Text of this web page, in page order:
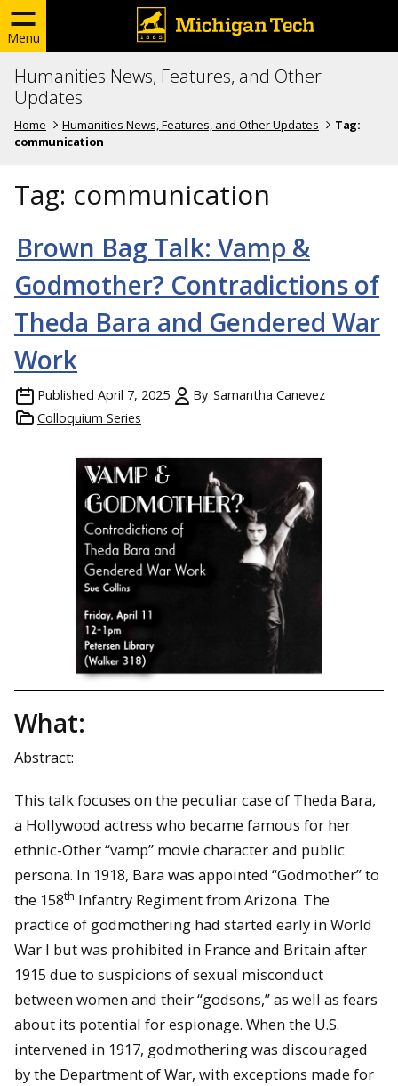
Menu
Humanities News, Features, and Other
Updates
Home Humanities News, Features, and Other Updates
Tag:
communication
Tag: communication
Brown Bag Talk: Vamp &
Godmother? Contradictions of
Theda Bara and Gendered War
Work
Published April 7, 2025 By Samantha Canevez
Colloquium Series
What:
Abstract:
This talk focuses on the peculiar case of Theda Bara,
a Hollywood actress who became famous for her
ethnic-Other “vamp” movie character and public
persona. In 1918, Bara was appointed “Godmother” to
the 158th Infantry Regiment from Arizona. The
practice of godmothering had started early in World
War I but was prohibited in France and Britain after
1915 due to suspicions of sexual misconduct
between women and their “godsons,” as well as fears
about its potential for espionage. When the U.S.
intervened in 1917, godmothering was discouraged
by the Department of War, with exceptions made for